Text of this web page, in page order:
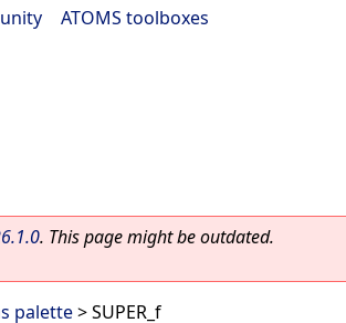
ATOMS toolboxes
. This page might be outdated.
palette> SUPER_f